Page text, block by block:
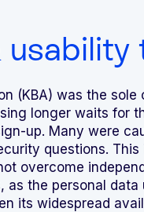
(KBA) was the sole
longer waits for
up. Many were
questions.
overcome
as the personal
its widespread